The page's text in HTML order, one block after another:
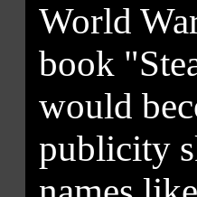
World
book
would
publicity